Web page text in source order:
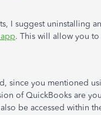
I suggest uninstalling
. This will allow you
since you mentioned
of QuickBooks are
be accessed within